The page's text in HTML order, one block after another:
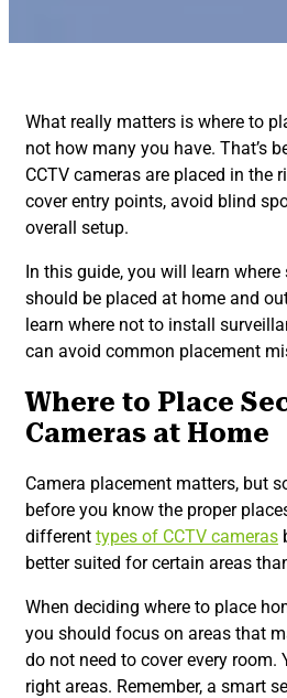
What really matters is where to
not how many you have. That’s
CCTV cameras are placed in the
cover entry points, avoid blind
overall setup.
In this guide, you will learn
should be placed at home and
learn where not to install
can avoid common placement
Where to Place
Cameras at Home
Camera placement matters, but
before you know the proper
different types of CCTV cameras
better suited for certain areas
When deciding where to place
you should focus on areas that
do not need to cover every room.
right areas. Remember, a smart